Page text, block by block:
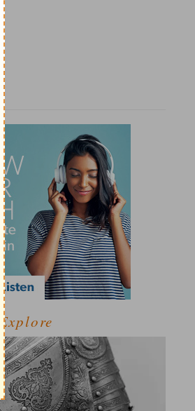
Explore